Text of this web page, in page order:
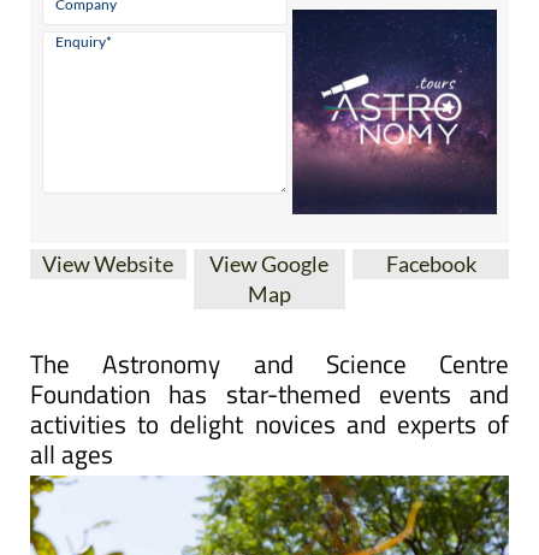
View Website
View Google
Map
Facebook
The Astronomy and Science Centre
Foundation has star-themed events and
activities to delight novices and experts of
all ages